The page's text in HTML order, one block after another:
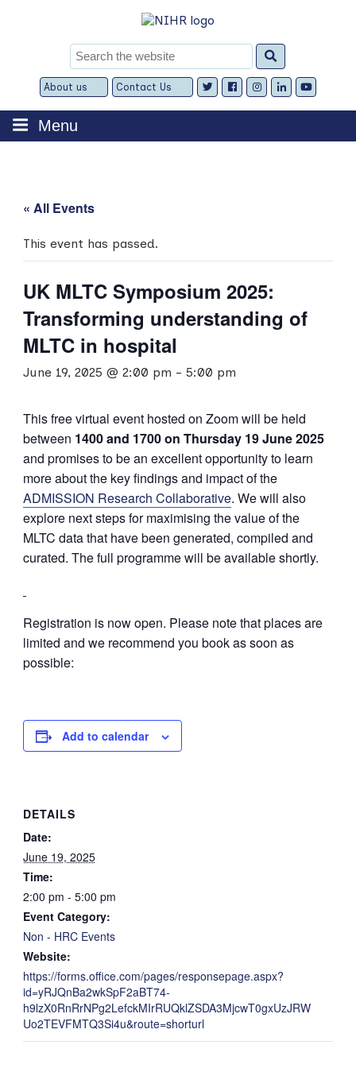
Search
for:
About us
Expand
child
menu
Contact Us
Expand
child
menu
Menu
« All Events
This event has passed.
UK MLTC Symposium 2025:
Transforming understanding of
MLTC in hospital
June 19, 2025 @ 2:00 pm - 5:00 pm
This free virtual event hosted on Zoom will be held
between 1400 and 1700 on Thursday 19 June 2025
and promises to be an excellent opportunity to learn
more about the key findings and impact of the
ADMISSION Research Collaborative. We will also
explore next steps for maximising the value of the
MLTC data that have been generated, compiled and
curated. The full programme will be available shortly.
Registration is now open. Please note that places are
limited and we recommend you book as soon as
possible:
Add to calendar
DETAILS
Date:
June 19, 2025
Time:
2:00 pm - 5:00 pm
Event Category:
Non - HRC Events
Website:
https://forms.office.com/pages/responsepage.aspx?
id=yRJQnBa2wkSpF2aBT74-
h9lzX0RnRrNPg2LefckMIrRUQklZSDA3MjcwT0gxUzJRW
Uo2TEVFMTQ3Si4u&route=shorturl